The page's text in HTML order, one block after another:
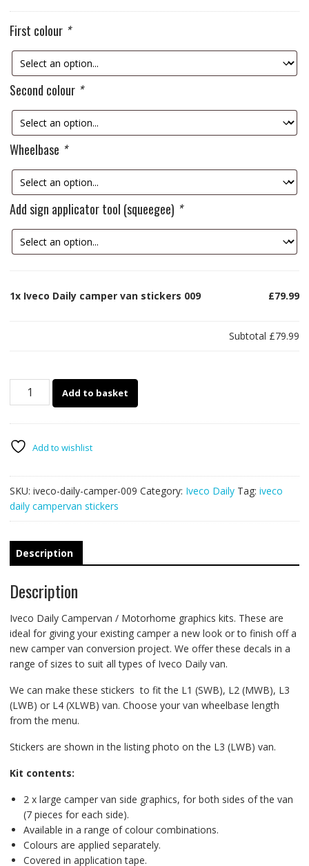
First colour *
Second colour *
Wheelbase *
Add sign applicator tool (squeegee) *
1x Iveco Daily camper van stickers 009 £79.99
Subtotal £79.99
Iveco
stickers
quantity
Add to basket
Add to wishlist
SKU: iveco-daily-camper-009 Category: Iveco Daily Tag: iveco
daily campervan stickers
Description
Description
Iveco Daily Campervan / Motorhome graphics kits. These are
ideal for giving your existing camper a new look or to finish off a
new camper van conversion project. We offer these decals in a
range of sizes to suit all types of Iveco Daily van.
We can make these stickers to fit the L1 (SWB), L2 (MWB), L3
(LWB) or L4 (XLWB) van. Choose your van wheelbase length
from the menu.
Stickers are shown in the listing photo on the L3 (LWB) van.
Kit contents:
2 x large camper van side graphics, for both sides of the van
(7 pieces for each side).
Available in a range of colour combinations.
Colours are applied separately.
Covered in application tape.